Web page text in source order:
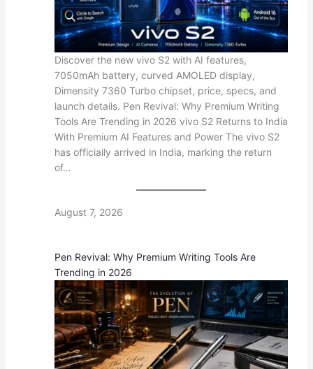
Discover the new vivo S2 with AI features,
7050mAh battery, curved AMOLED display,
Dimensity 7360 Turbo chipset, price, specs, and
launch details. Pen Revival: Why Premium Writing
Tools Are Trending in 2026 vivo S2 Returns to India
With Premium AI Features and Power The vivo S2
has officially arrived in India, marking the return
of…
August 7, 2026
Pen Revival: Why Premium Writing Tools Are
Trending in 2026